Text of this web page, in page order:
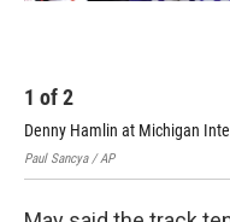
1 of2
Denny Hamlin at Michigan
Paul Sancya / AP